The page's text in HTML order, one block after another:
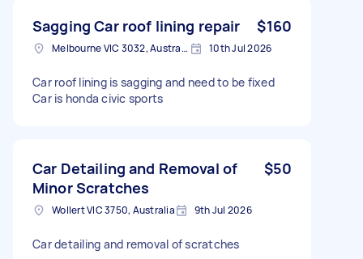
Sagging Car roof lining repair $160
Melbourne VIC 3032, Australia 10th Jul 2026
Car roof lining is sagging and need to be fixed
Car is honda civic sports
Car Detailing and Removal of
Minor Scratches
$50
Wollert VIC 3750, Australia 9th Jul 2026
Car detailing and removal of scratches